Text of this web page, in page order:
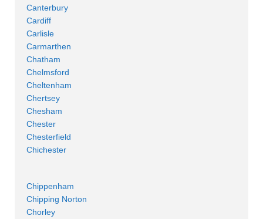
Canterbury
Cardiff
Carlisle
Carmarthen
Chatham
Chelmsford
Cheltenham
Chertsey
Chesham
Chester
Chesterfield
Chichester
Chippenham
Chipping Norton
Chorley